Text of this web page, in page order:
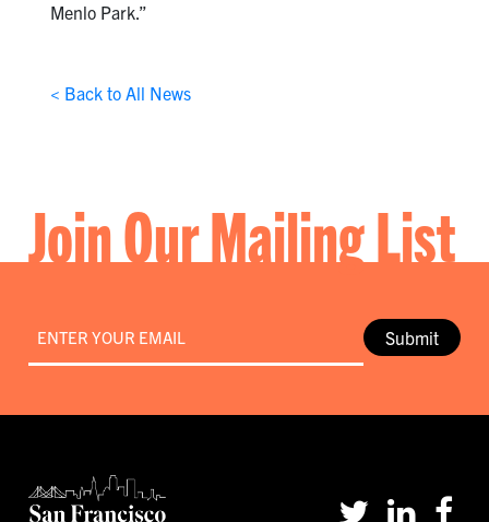
Menlo Park.”
< Back to All News
Join Our Mailing List
Submit